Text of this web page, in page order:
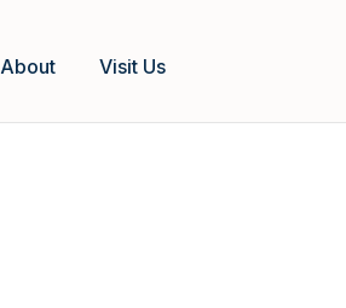
About Visit Us